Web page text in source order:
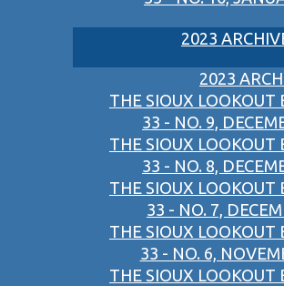
2023
2023
THE SIOUX LOOKOUT
33 - NO. 9,
THE SIOUX LOOKOUT
33 - NO. 8,
THE SIOUX LOOKOUT
33 - NO. 7,
THE SIOUX LOOKOUT
33 - NO. 6,
THE SIOUX LOOKOUT